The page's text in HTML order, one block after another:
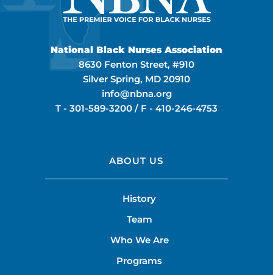
National Black Nurses Association
8630 Fenton Street, #910
Silver Spring, MD 20910
info@nbna.org
T - 301-589-3200 / F - 410-246-4753
ABOUT US
History
Team
Who We Are
Programs